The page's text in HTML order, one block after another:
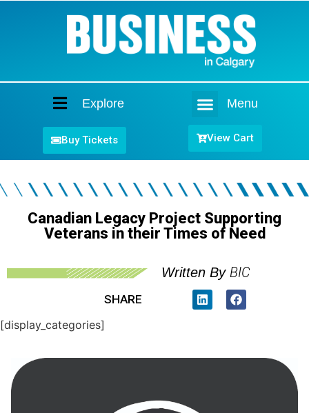
Explore Menu
Buy Tickets View Cart
Canadian Legacy Project Supporting
Veterans in their Times of Need
Written By BIC
SHARE
[display_categories]